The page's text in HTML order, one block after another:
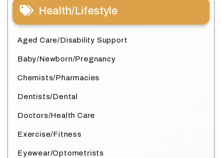
Health/Lifestyle
Aged Care/Disability Support
Baby/Newborn/Pregnancy
Chemists/Pharmacies
Dentists/Dental
Doctors/Health Care
Exercise/Fitness
Eyewear/Optometrists